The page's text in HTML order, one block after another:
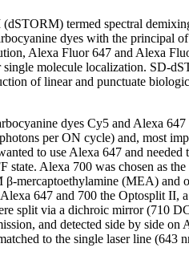
termed spectral
dyes with the principal
Alexa Fluor 647 and Alexa
molecule localization. SD-
of linear and punctuate
dyes Cy5 and Alexa
per ON cycle) and, most
to use Alexa 647 and
Alexa 700 was chosen as
mercaptoethylamine (MEA) and
647 and 700 the Optosplit II,
split via a dichroic mirror (710
and detected side by side on
to the single laser line (643